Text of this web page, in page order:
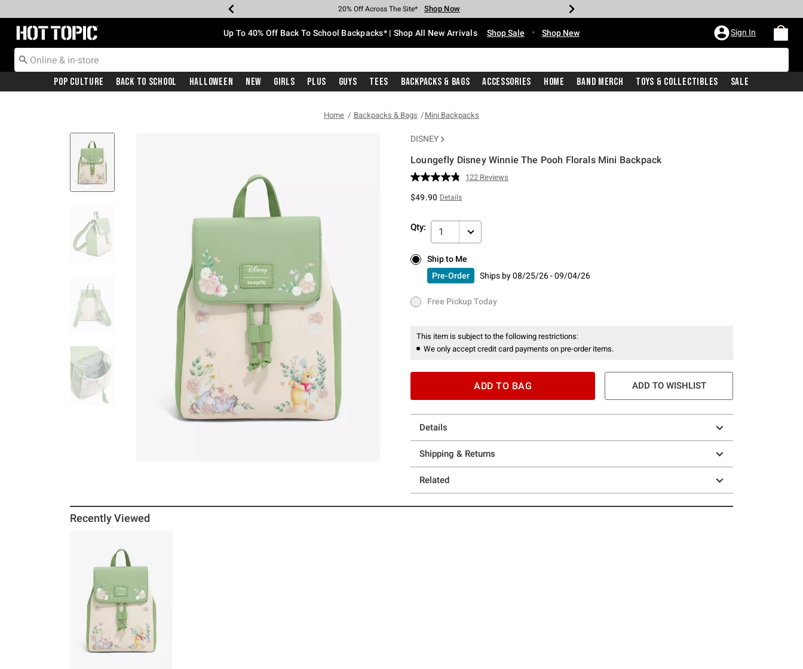
Earn Hot Cash Every $40 Spent* Shop Now
20% Off Across The Site* Shop Now
Up To 50% Off Select Styles* Shop Now
Up To 60% Off Clearance* Shop Now
Free Pickup In-Store* Shop Now
Free Shipping With $75 Purchase* Shop Now
Redirect to Hot Topic Home Page Up To 40% Off Back To School Backpacks* | Shop All New Arrivals Shop Sale • Shop New Sign In
Pop Culture Back To School Halloween New Girls Plus Guys Tees Backpacks & Bags Accessories Home Band Merch Toys & Collectibles Sale
Home Backpacks & Bags Mini Backpacks
DISNEY
Loungefly Disney Winnie The Pooh Florals Mini Backpack
5 out of 5 Customer Rating
Read
page
link.
122 Reviews
$49.90 Details
Qty: 1
Ship to Me
Pre-Order Ships by08/25/26 - 09/04/26
Ship to Me
Pre-Order
Ships by08/25/26 - 09/04/26
Free Pickup Today
Free Pickup Today
This item is subject to the following restrictions:
We only accept credit card payments on pre-order items.
ADD TO BAG ADD TO WISHLIST
Details
Shipping & Returns
Related
Recently Viewed